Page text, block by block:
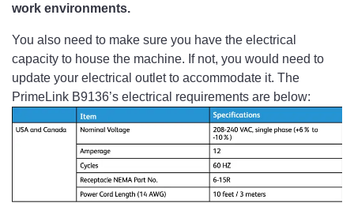
work environments.
You also need to make sure you have the electrical
capacity to house the machine. If not, you would need to
update your electrical outlet to accommodate it. The
PrimeLink B9136’s electrical requirements are below: